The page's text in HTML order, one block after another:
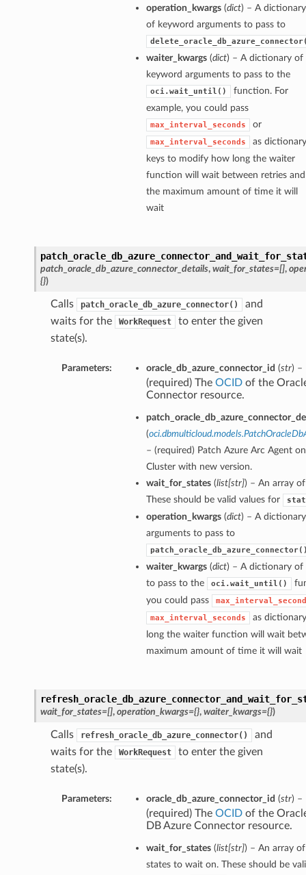
operation_kwargs(dict) – A dictionary
of keyword arguments to pass to
waiter_kwargs(dict) – A dictionary of
keyword arguments to pass to the
oci.wait_until()
function. For
example, you could pass
max_interval_seconds or
max_interval_seconds
as dictionary
keys to modify how long the waiter
function will wait between retries and
the maximum amount of time it will
wait
patch_oracle_db_azure_connector_details, wait_for_states=[],
{})
Calls patch_oracle_db_azure_connector()
and
waits for the
WorkRequest
to enter the given
state(s).
Parameters: oracle_db_azure_connector_id (str) –
(required) The OCIDof the
Connector resource.
(
– (required) Patch Azure Arc Agent
Cluster with new version.
wait_for_states(list[str]) – An array
These should be valid values for
operation_kwargs(dict) – A
arguments to pass to
waiter_kwargs(dict) – A dictionary of
to pass to the
oci.wait_until()
you could pass
max_interval_seconds
as
long the waiter function will wait
maximum amount of time it will wait
wait_for_states=[], operation_kwargs={}, waiter_kwargs={})
Calls refresh_oracle_db_azure_connector()
and
waits for the
WorkRequest
to enter the given
state(s).
Parameters: oracle_db_azure_connector_id (str) –
(required) The OCIDof the
DB Azure Connector resource.
wait_for_states(list[str]) – An array of
states to wait on. These should be